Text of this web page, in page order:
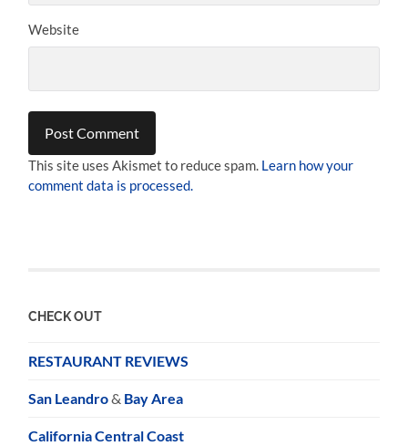
Website
This site uses Akismet to reduce spam. Learn how your
comment data is processed.
CHECK OUT
RESTAURANT REVIEWS
San Leandro& Bay Area
California Central Coast